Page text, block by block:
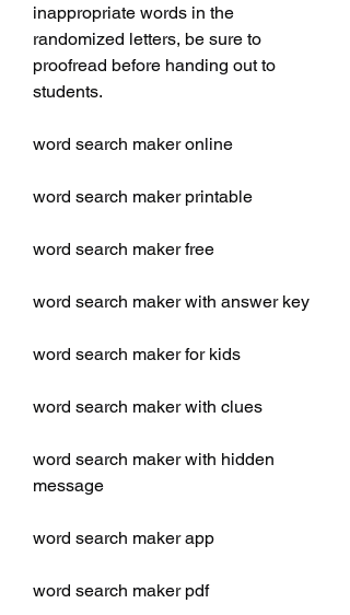
inappropriate words in the
randomized letters, be sure to
proofread before handing out to
students.
word search maker online
word search maker printable
word search maker free
word search maker with answer key
word search maker for kids
word search maker with clues
word search maker with hidden
message
word search maker app
word search maker pdf